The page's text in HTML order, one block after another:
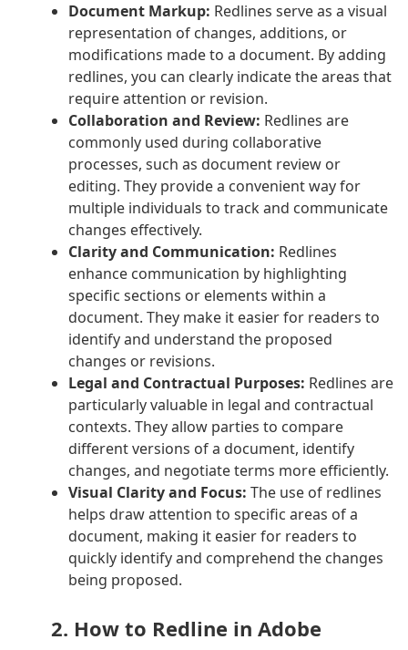
Document Markup: Redlines serve as a visual
representation of changes, additions, or
modifications made to a document. By adding
redlines, you can clearly indicate the areas that
require attention or revision.
Collaboration and Review: Redlines are
commonly used during collaborative
processes, such as document review or
editing. They provide a convenient way for
multiple individuals to track and communicate
changes effectively.
Clarity and Communication: Redlines
enhance communication by highlighting
specific sections or elements within a
document. They make it easier for readers to
identify and understand the proposed
changes or revisions.
Legal and Contractual Purposes: Redlines are
particularly valuable in legal and contractual
contexts. They allow parties to compare
different versions of a document, identify
changes, and negotiate terms more efficiently.
Visual Clarity and Focus: The use of redlines
helps draw attention to specific areas of a
document, making it easier for readers to
quickly identify and comprehend the changes
being proposed.
2. How to Redline in Adobe